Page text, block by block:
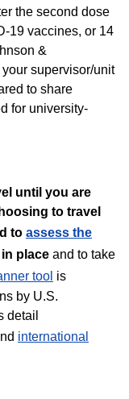
the second dose
19 vaccines, or 14
&
supervisor/unit
to share
for university-
until you are
to travel
to assess the
in place and to take
tool is
by U.S.
detail
international